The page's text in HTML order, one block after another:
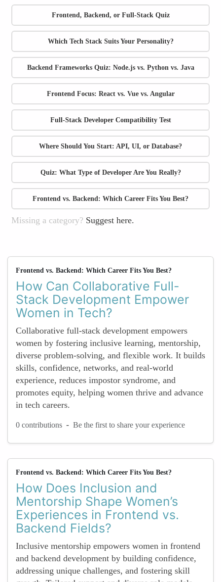
Frontend, Backend, or Full-Stack Quiz
Which Tech Stack Suits Your Personality?
Backend Frameworks Quiz: Node.js vs. Python vs. Java
Frontend Focus: React vs. Vue vs. Angular
Full-Stack Developer Compatibility Test
Where Should You Start: API, UI, or Database?
Quiz: What Type of Developer Are You Really?
Frontend vs. Backend: Which Career Fits You Best?
Missing a category? Suggest here.
Frontend vs. Backend: Which Career Fits You Best?
How Can Collaborative Full-
Stack Development Empower
Women in Tech?
Collaborative full-stack development empowers
women by fostering inclusive learning, mentorship,
diverse problem-solving, and flexible work. It builds
skills, confidence, networks, and real-world
experience, reduces impostor syndrome, and
promotes equity, helping women thrive and advance
in tech careers.
0 contributions - Be the first to share your experience
Frontend vs. Backend: Which Career Fits You Best?
How Does Inclusion and
Mentorship Shape Women’s
Experiences in Frontend vs.
Backend Fields?
Inclusive mentorship empowers women in frontend
and backend development by building confidence,
addressing unique challenges, and fostering skill